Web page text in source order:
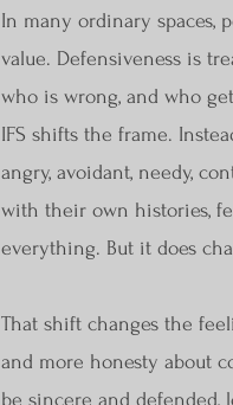
In many ordinary spaces,
value. Defensiveness is
who is wrong, and who
IFS shifts the frame.
angry, avoidant, needy,
with their own histories,
everything. But it does
That shift changes the
and more honesty about
be sincere and defended,